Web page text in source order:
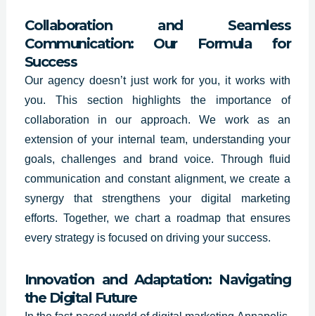
Collaboration and Seamless
Communication: Our Formula for
Success
Our agency doesn’t just work for you, it works with
you. This section highlights the importance of
collaboration in our approach. We work as an
extension of your internal team, understanding your
goals, challenges and brand voice. Through fluid
communication and constant alignment, we create a
synergy that strengthens your digital marketing
efforts. Together, we chart a roadmap that ensures
every strategy is focused on driving your success.
Innovation and Adaptation: Navigating
the Digital Future